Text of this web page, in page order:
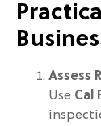
Assess
Use Cal